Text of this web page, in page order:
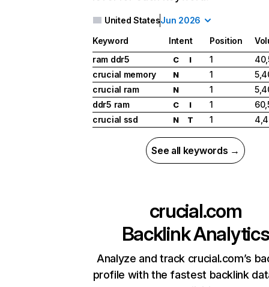
United StatesJun 2026
Keyword Intent Position
ram ddr5
C I 1
crucial memory
N 1
crucial ram
N 1
ddr5 ram
C I 1
crucial ssd
N T 1
See all keywords →
crucial.com
Backlink Analytics
Analyze and track crucial.com’s
profile with the fastest backlink